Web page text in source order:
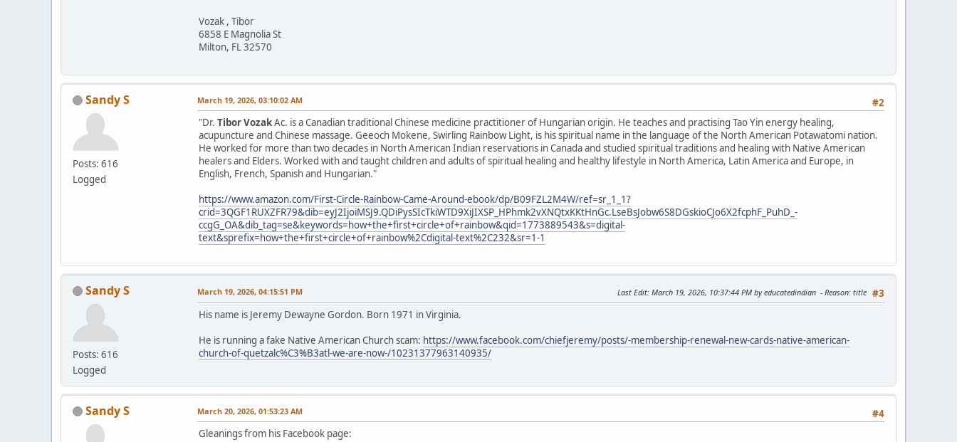
Vozak , Tibor
6858 E Magnolia St
Milton, FL 32570
Sandy S
Posts: 616
Logged
#2
March 19, 2026, 03:10:02 AM
"Dr. Tibor VozakAc. is a Canadian traditional Chinese medicine practitioner of Hungarian origin. He teaches and practising Tao Yin energy healing,
acupuncture and Chinese massage. Geeoch Mokene, Swirling Rainbow Light, is his spiritual name in the language of the North American Potawatomi nation.
He worked for more than two decades in North American Indian reservations in Canada and studied spiritual traditions and healing with Native American
healers and Elders. Worked with and taught children and adults of spiritual healing and healthy lifestyle in North America, Latin America and Europe, in
English, French, Spanish and Hungarian."
https://www.amazon.com/First-Circle-Rainbow-Came-Around-ebook/dp/B09FZL2M4W/ref=sr_1_1?
crid=3QGF1RUXZFR79&dib=eyJ2IjoiMSJ9.QDiPysSIcTkiWTD9XiJIXSP_HPhmk2vXNQtxKKtHnGc.LseBsJobw6S8DGskioCJo6X2fcphF_PuhD_-
ccgG_OA&dib_tag=se&keywords=how+the+first+circle+of+rainbow&qid=1773889543&s=digital-
text&sprefix=how+the+first+circle+of+rainbow%2Cdigital-text%2C232&sr=1-1
Sandy S
Posts: 616
Logged
#3
March 19, 2026, 04:15:51 PM Last Edit: March 19, 2026, 10:37:44 PM by educatedindian Reason: title
His name is Jeremy Dewayne Gordon. Born 1971 in Virginia.
He is running a fake Native American Church scam: https://www.facebook.com/chiefjeremy/posts/-membership-renewal-new-cards-native-american-
church-of-quetzalc%C3%B3atl-we-are-now-/10231377963140935/
Sandy S #4
March 20, 2026, 01:53:23 AM
Gleanings from his Facebook page: